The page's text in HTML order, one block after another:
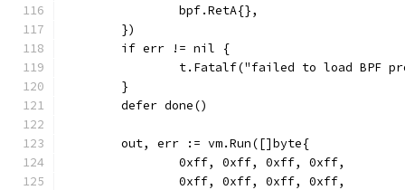
		bpf.RetA{},
	})
	if err != nil {
t.Fatalf("failed to load BPF
	}
	defer done()
	out, err := vm.Run([]byte{
		0xff, 0xff, 0xff, 0xff,
		0xff, 0xff, 0xff, 0xff,